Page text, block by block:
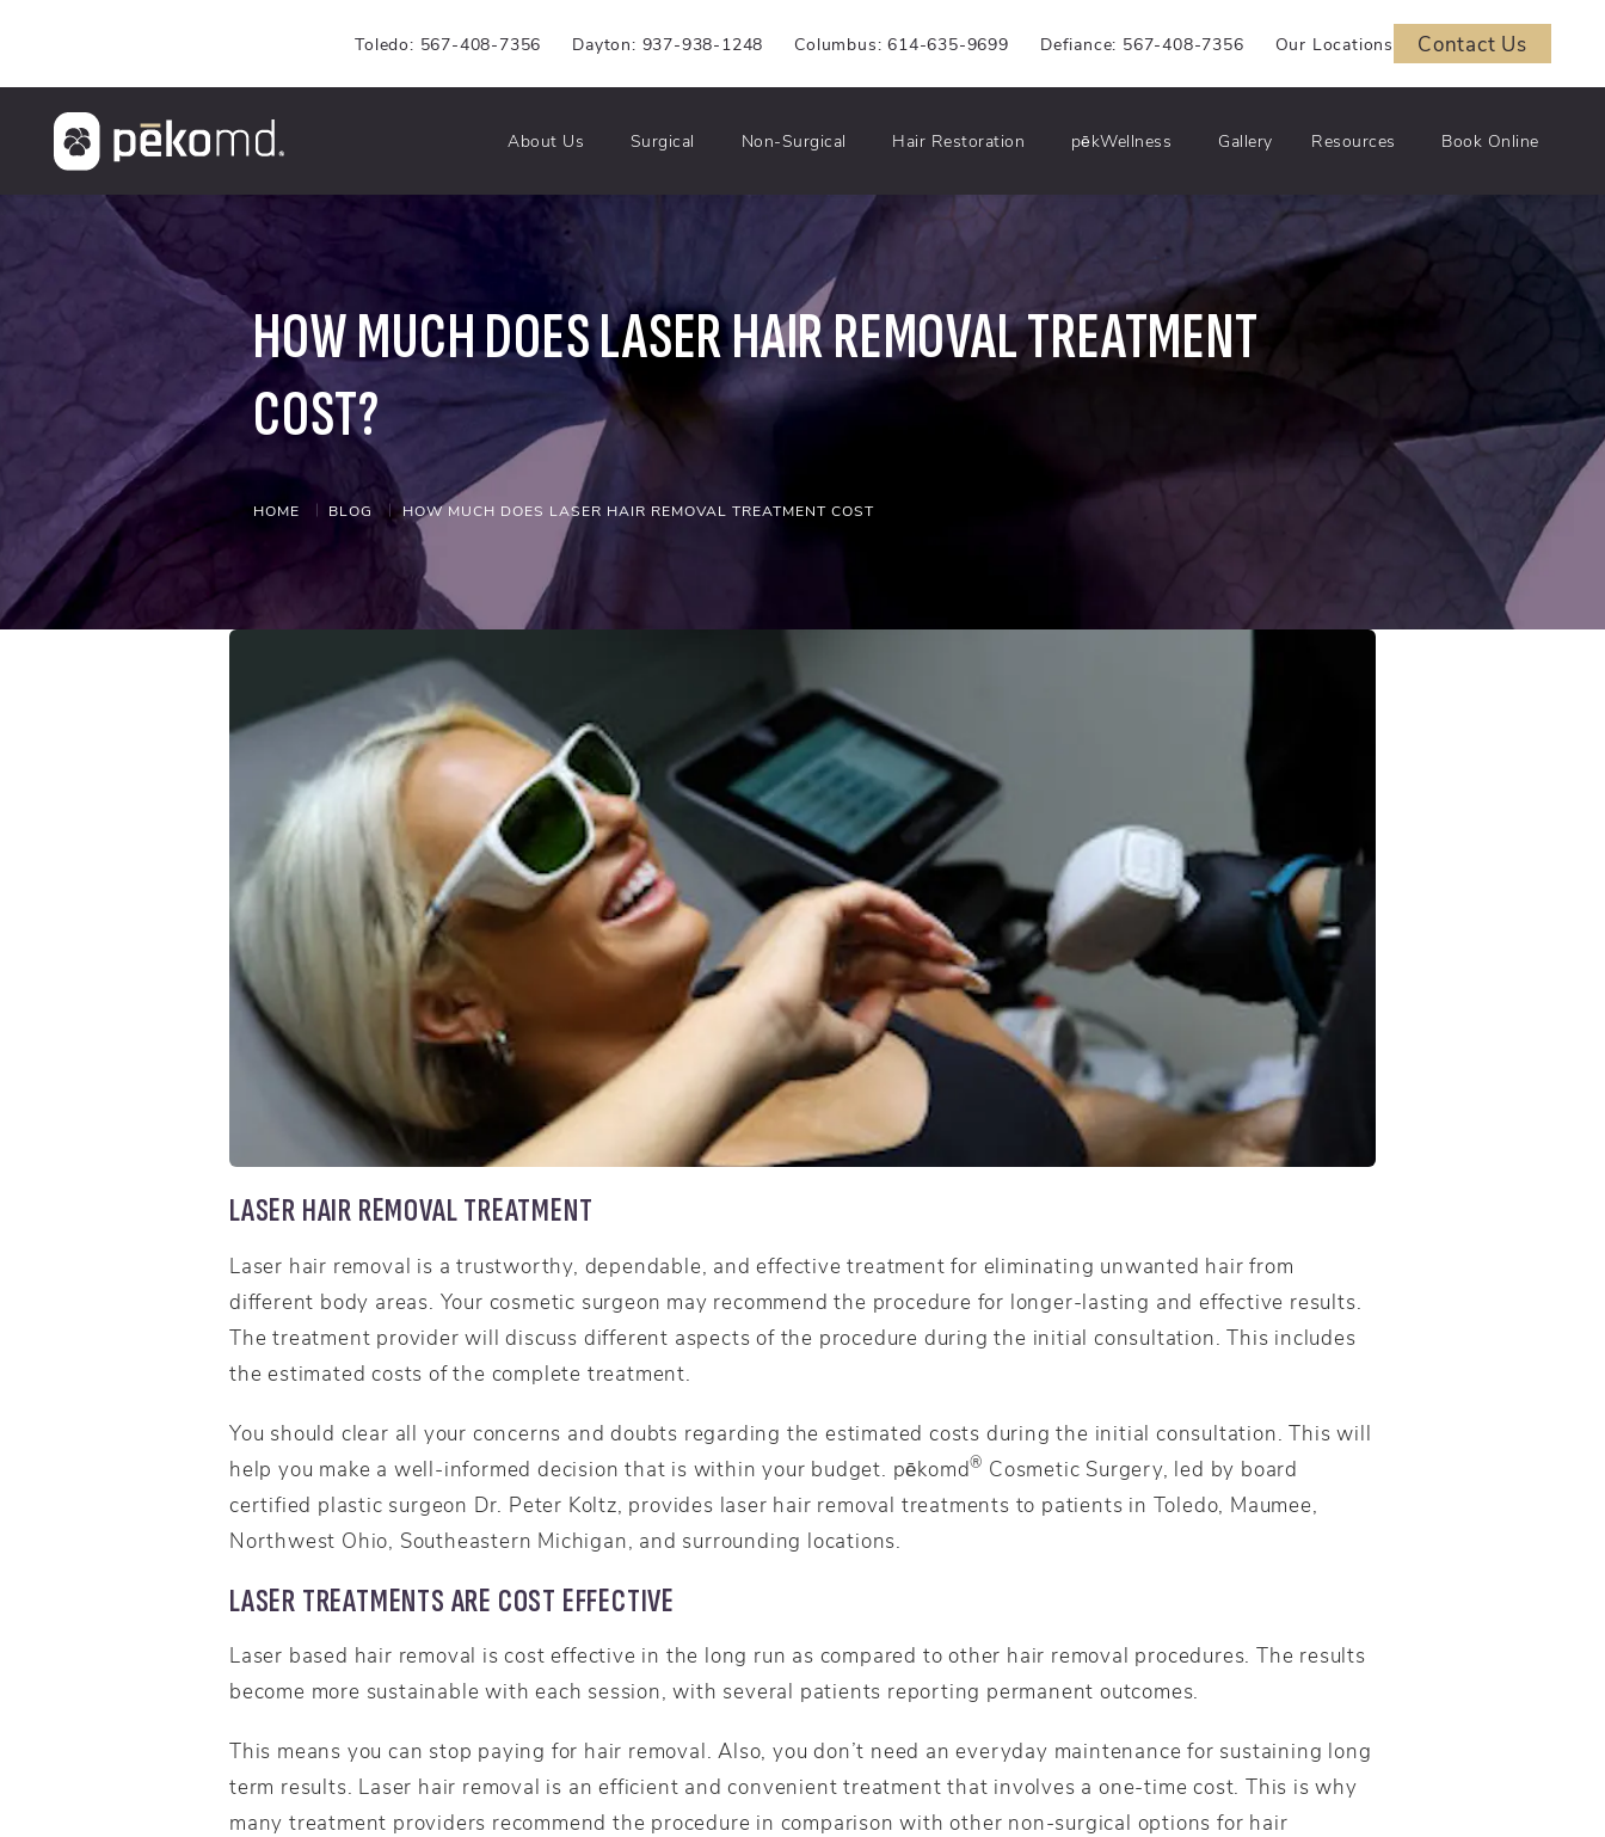
Toledo: 567-408-7356 Dayton: 937-938-1248 Columbus: 614-635-9699 Defiance: 567-408-7356 Our Locations Contact Us
About Us Surgical Non-Surgical Hair Restoration pēkWellness Gallery Resources Book Online
HOW MUCH DOES LASER HAIR REMOVAL TREATMENT
COST?
HOME BLOG HOW MUCH DOES LASER HAIR REMOVAL TREATMENT COST
LASER HAIR REMOVAL TREATMENT
Laser hair removal is a trustworthy, dependable, and effective treatment for eliminating unwanted hair from
different body areas. Your cosmetic surgeon may recommend the procedure for longer-lasting and effective results.
The treatment provider will discuss different aspects of the procedure during the initial consultation. This includes
the estimated costs of the complete treatment.
You should clear all your concerns and doubts regarding the estimated costs during the initial consultation. This will
help you make a well-informed decision that is within your budget. pēkomd® Cosmetic Surgery, led by board
certified plastic surgeon Dr. Peter Koltz, provides laser hair removal treatments to patients in Toledo, Maumee,
Northwest Ohio, Southeastern Michigan, and surrounding locations.
LASER TREATMENTS ARE COST EFFECTIVE
Laser based hair removal is cost effective in the long run as compared to other hair removal procedures. The results
become more sustainable with each session, with several patients reporting permanent outcomes.
This means you can stop paying for hair removal. Also, you don’t need an everyday maintenance for sustaining long
term results. Laser hair removal is an efficient and convenient treatment that involves a one-time cost. This is why
many treatment providers recommend the procedure in comparison with other non-surgical options for hair